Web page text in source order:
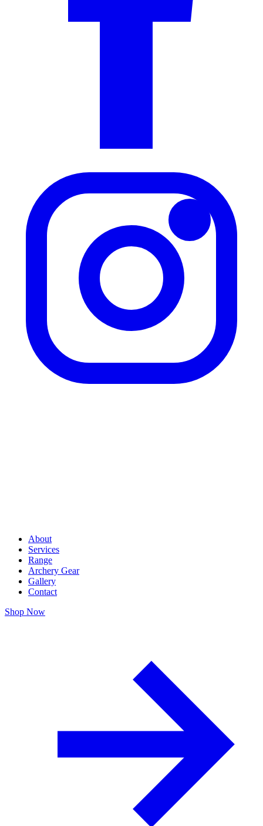
About
Services
Range
Archery Gear
Gallery
Contact
Shop Now